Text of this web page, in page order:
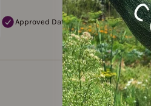
Approved Data